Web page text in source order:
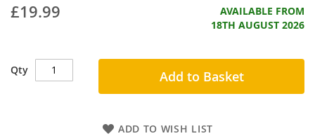
£19.99
AVAILABLE FROM
18TH AUGUST 2026
Qty Add to Basket
ADD TO WISH LIST